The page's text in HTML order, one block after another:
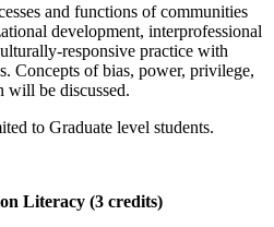
and functions of communities
development, interprofessional
responsive practice with
Concepts of bias, power, privilege,
will be discussed.
to Graduate level students.
Literacy (3 credits)